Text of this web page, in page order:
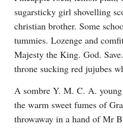
sugarsticky girl shovelling
christian brother. Some
tummies. Lozenge and
Majesty the King. God.
throne sucking red jujubes
A sombre Y. M. C. A.
the warm sweet fumes of
throwaway in a hand of Mr